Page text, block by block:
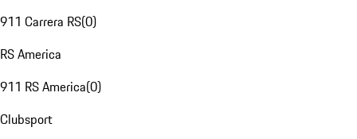
911 Carrera RS(0)
RS America
911 RS America(0)
Clubsport